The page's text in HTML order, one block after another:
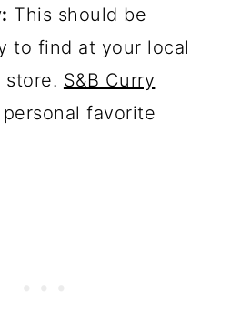
This should be
to find at your local
store. S&B Curry
favorite